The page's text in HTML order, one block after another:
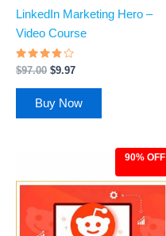
LinkedIn Marketing Hero –
Video Course
Rated
3.64
out of
$97.00 $9.97
Buy Now
90% OFF
was: is: